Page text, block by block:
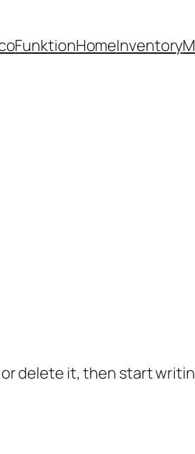
FunktionHomeInventory
or delete it, then start